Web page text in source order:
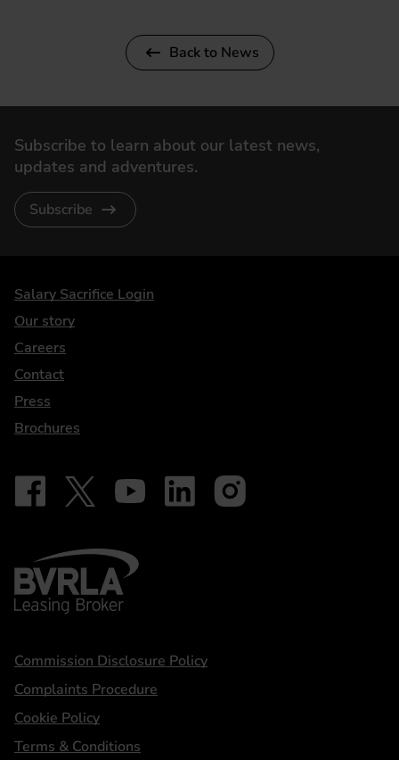
Back to News
Subscribe to learn about our latest news,
updates and adventures.
Subscribe
DriveElectric
Salary Sacrifice Login
Our story
Careers
Contact
Press
Brochures
Our social
Follow on Facebook - iDriveElectric
Follow on X - @DriveElectricUK
Follow on YouTube - DriveElectric
Follow on LinkedIn - DriveElectric
Follow on Instagram -
BVRLA - Leasing Broker
Statements
Commission Disclosure Policy
Complaints Procedure
Cookie Policy
Terms & Conditions